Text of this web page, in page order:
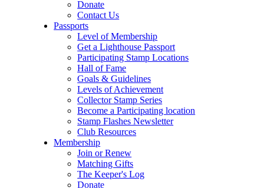
Donate
Contact Us
Passports
Level of Membership
Get a Lighthouse Passport
Participating Stamp Locations
Hall of Fame
Goals & Guidelines
Levels of Achievement
Collector Stamp Series
Become a Participating location
Stamp Flashes Newsletter
Club Resources
Membership
Join or Renew
Matching Gifts
The Keeper's Log
Donate